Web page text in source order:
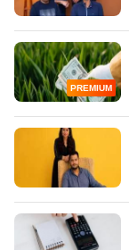
PREMIUM